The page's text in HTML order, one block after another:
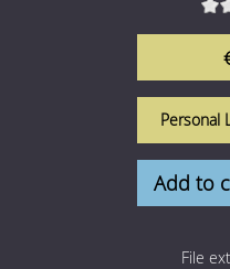
Add to
File